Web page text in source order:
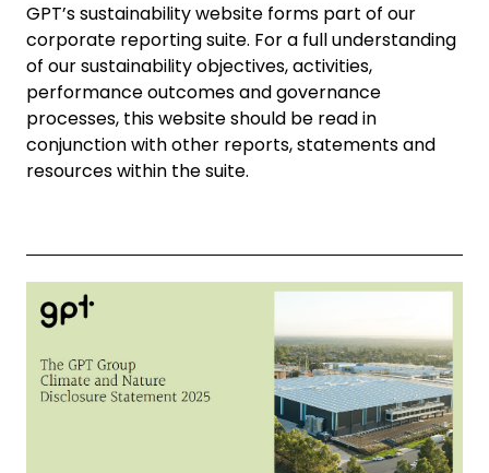
GPT’s sustainability website forms part of our
corporate reporting suite. For a full understanding
of our sustainability objectives, activities,
performance outcomes and governance
processes, this website should be read in
conjunction with other reports, statements and
resources within the suite.